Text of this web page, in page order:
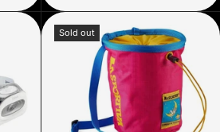
Sold out